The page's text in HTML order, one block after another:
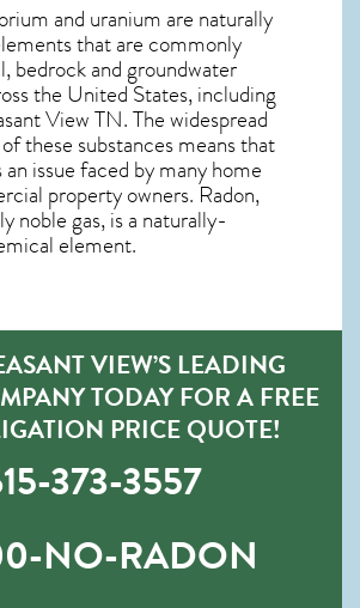
and uranium are naturally
that are commonly
bedrock and groundwater
the United States, including
View TN. The widespread
these substances means that
an issue faced by many home
property owners. Radon,
noble gas, is a naturally-
element.
VIEW’S LEADING
TODAY FOR A FREE
PRICE QUOTE!
373-3557
NO-RADON